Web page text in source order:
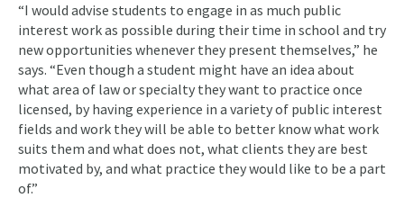
“I would advise students to engage in as much public
interest work as possible during their time in school and try
new opportunities whenever they present themselves,” he
says. “Even though a student might have an idea about
what area of law or specialty they want to practice once
licensed, by having experience in a variety of public interest
fields and work they will be able to better know what work
suits them and what does not, what clients they are best
motivated by, and what practice they would like to be a part
of.”